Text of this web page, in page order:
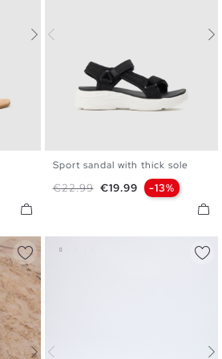
35 36 37 38 39
41
Sport sandal with thick sole
Regular price
€22.99 Price
€19.99 -13%